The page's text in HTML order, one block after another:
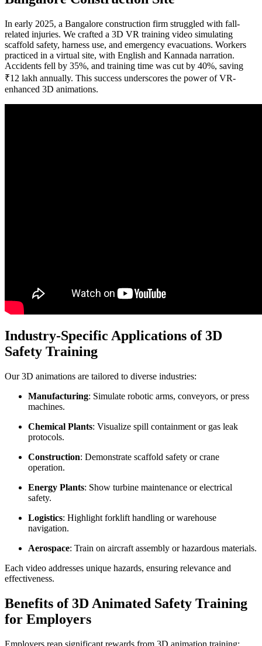
In early 2025, a Bangalore construction firm struggled with fall-
related injuries. We crafted a 3D VR training video simulating
scaffold safety, harness use, and emergency evacuations. Workers
practiced in a virtual site, with English and Kannada narration.
Accidents fell by 35%, and training time was cut by 40%, saving
₹12 lakh annually. This success underscores the power of VR-
enhanced 3D animations.
Industry-Specific Applications of 3D
Safety Training
Our 3D animations are tailored to diverse industries:
Manufacturing: Simulate robotic arms, conveyors, or press
machines.
Chemical Plants: Visualize spill containment or gas leak
protocols.
Construction: Demonstrate scaffold safety or crane
operation.
Energy Plants: Show turbine maintenance or electrical
safety.
Logistics: Highlight forklift handling or warehouse
navigation.
Aerospace: Train on aircraft assembly or hazardous materials.
Each video addresses unique hazards, ensuring relevance and
effectiveness.
Benefits of 3D Animated Safety Training
for Employers